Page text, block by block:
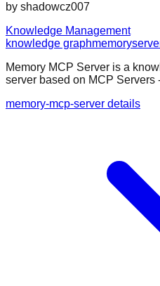
by shadowcz007
Knowledge Management
knowledge graphmemory
Memory MCP Server is a
server based on MCP Servers
memory-mcp-server details